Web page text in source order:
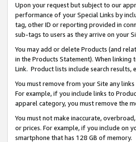
Upon your request but subject to our
performance of your Special Links by
tag, other ID or reporting provided in
sub-tags to users as they arrive on your
You may add or delete Products (and
in the Products Statement). When
Link. Product lists include search results,
You must remove from your Site any
For example, if you include links to
apparel category, you must remove the
You must not make inaccurate,
or prices. For example, if you include on
smartphone that has 128 GB of memory.